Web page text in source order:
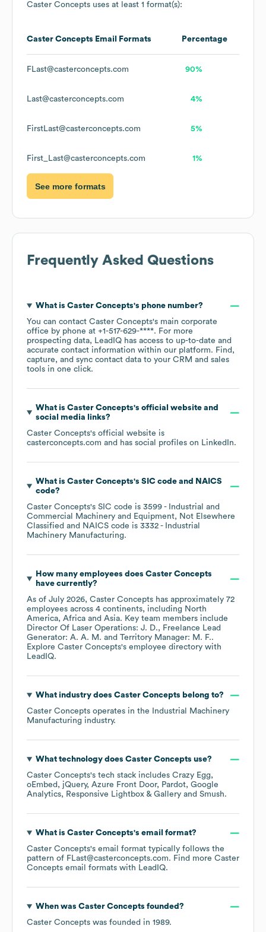
Caster Concepts uses at least 1 format(s):
Caster Concepts Email Formats Percentage
FLast@casterconcepts.com 90%
Last@casterconcepts.com 4%
FirstLast@casterconcepts.com 5%
First_Last@casterconcepts.com 1%
See more formats
Frequently Asked Questions
What is Caster Concepts's phone number?
You can contact Caster Concepts's main corporate
office by phone at +1-517-629-****. For more
prospecting data, LeadIQ has access to up-to-date and
accurate contact information within our platform. Find,
capture, and sync contact data to your CRM and sales
tools in one click.
What is Caster Concepts's official website and
social media links?
Caster Concepts's official website is
casterconcepts.com and has social profiles on LinkedIn.
What is Caster Concepts's SIC code
NAICS
code?
Caster Concepts's SIC code is 3599 - Industrial and
Commercial Machinery and Equipment, Not Elsewhere
Classified
NAICS code is 3332 - Industrial
Machinery Manufacturing.
How many employees does Caster Concepts
have currently?
As of July 2026, Caster Concepts has approximately 72
employees across 4 continents, including North
America Africa Asia. Key team members include
Director Of Laser Operations: J. D.
Freelance Lead
Generator: A. A. M.
Territory Manager: M. F..
Explore Caster Concepts's employee directory with
LeadIQ.
What industry does Caster Concepts belong to?
Caster Concepts operates in the
Industrial Machinery
Manufacturing industry.
What technology does Caster Concepts use?
Caster Concepts's tech stack includes Crazy Egg
oEmbed
jQuery Azure Front Door Pardot Google
Analytics
Responsive Lightbox & Gallery Smush.
What is Caster Concepts's email format?
Caster Concepts's email format typically follows the
pattern of FLast@casterconcepts.com. Find more Caster
Concepts email formats with LeadIQ.
When was Caster Concepts founded?
Caster Concepts was founded in 1989.